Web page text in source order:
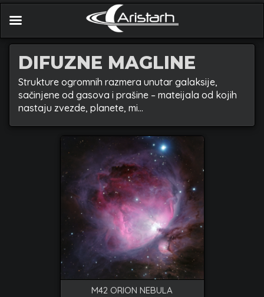
DIFUZNE MAGLINE
Strukture ogromnih razmera unutar galaksije,
sačinjene od gasova i prašine – mateijala od kojih
nastaju zvezde, planete, mi…
M42 ORION NEBULA